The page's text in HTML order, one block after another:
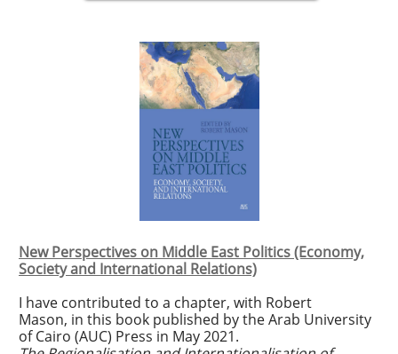
New Perspectives on Middle East Politics (Economy,
Society and International Relations)
I have contributed to a chapter, with Robert
Mason, in this book published by the Arab University
of Cairo (AUC) Press in May 2021.